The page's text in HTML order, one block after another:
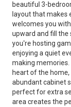
beautiful 3-
layout that makes
welcomes you
upward and fill the
you're hosting
enjoying a quiet
making memories.
heart of the
abundant cabinet
perfect for extra
area creates the